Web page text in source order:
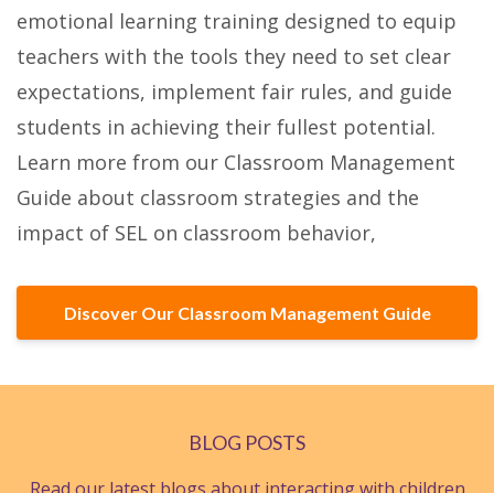
emotional learning training designed to equip
teachers with the tools they need to set clear
expectations, implement fair rules, and guide
students in achieving their fullest potential.
Learn more from our Classroom Management
Guide about classroom strategies and the
impact of SEL on classroom behavior,
Discover Our Classroom Management Guide
BLOG POSTS